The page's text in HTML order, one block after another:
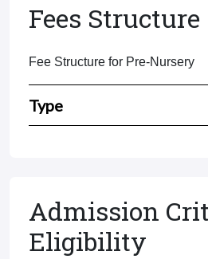
Fees Structure
Fee Structure for Pre-Nursery
Type
Admission
Eligibility